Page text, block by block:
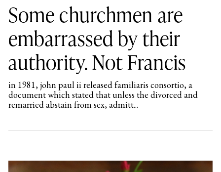
Some churchmen are
embarrassed by their
authority. Not Francis
in 1981, john paul ii released familiaris consortio, a
document which stated that unless the divorced and
remarried abstain from sex, admitt...